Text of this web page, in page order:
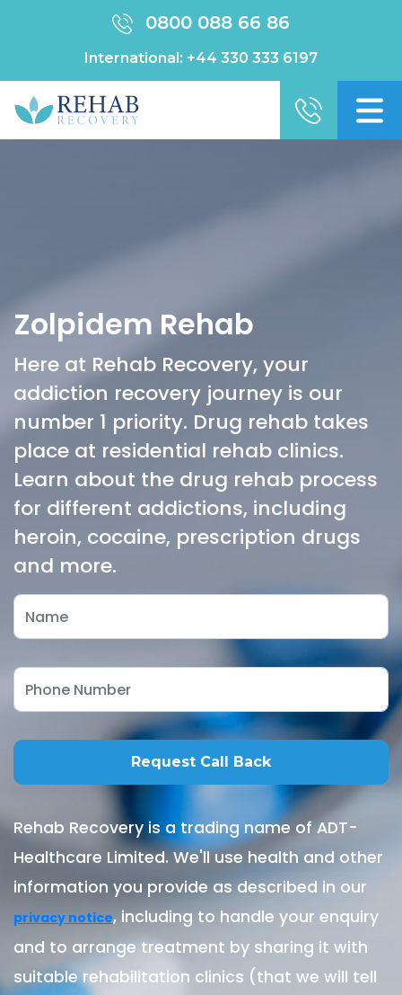
0800 088 66 86
International: +44 330 333 6197
Zolpidem Rehab
Here at Rehab Recovery, your
addiction recovery journey is our
number 1 priority. Drug rehab takes
place at residential rehab clinics.
Learn about the drug rehab process
for different addictions, including
heroin, cocaine, prescription drugs
and more.
Rehab Recovery is a trading name of ADT-
Healthcare Limited. We'll use health and other
information you provide as described in our
privacy notice, including to handle your enquiry
and to arrange treatment by sharing it with
suitable rehabilitation clinics (that we will tell